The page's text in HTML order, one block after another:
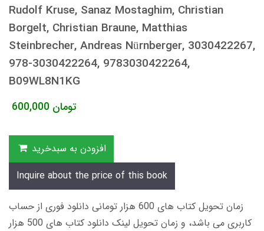
Rudolf Kruse, Sanaz Mostaghim, Christian
Borgelt, Christian Braune, Matthias
Steinbrecher, Andreas Nürnberger, 3030422267,
978-3030422264, 9783030422264,
B09WL8N1KG
600,000 تومان
افزودن به سبدخرید
Inquire about the price of this book
زمان تحویل کتاب های 600 هزار تومانی دانلود فوری از حساب
کاربری می باشد، و زمان تحویل لینک دانلود کتاب های 500 هزار